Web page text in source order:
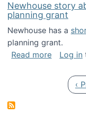
Newhouse story
planning grant
Newhouse has a
planning grant.
Read moreabout
Log in
‹